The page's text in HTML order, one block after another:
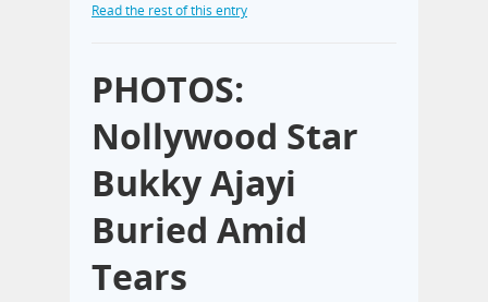
Read the rest of this entry
PHOTOS:
Nollywood Star
Bukky Ajayi
Buried Amid
Tears